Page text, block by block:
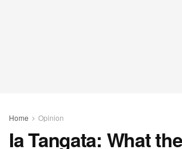
Home Opinion
Ia Tangata: What